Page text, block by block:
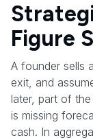
Figure
A founder sells
exit, and
later, part of
is missing
cash. In